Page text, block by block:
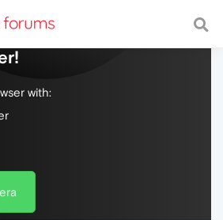
web, with a fast and
with: